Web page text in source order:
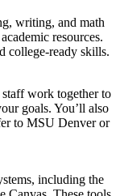
writing, and math
resources.
college-ready skills.
work together to
goals. You’ll also
to MSU Denver or
including the